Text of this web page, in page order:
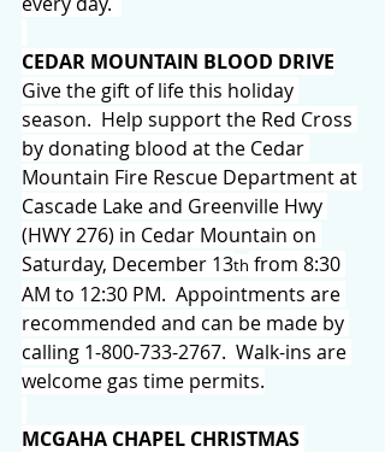
CEDAR MOUNTAIN BLOOD DRIVE
Give the gift of life this holiday
season.  Help support the Red Cross
by donating blood at the Cedar
Mountain Fire Rescue Department at
Cascade Lake and Greenville Hwy
(HWY 276) in Cedar Mountain on
Saturday, December 13th from 8:30
AM to 12:30 PM.  Appointments are
recommended and can be made by
calling 1-800-733-2767.  Walk-ins are
welcome gas time permits.
MCGAHA CHAPEL CHRISTMAS